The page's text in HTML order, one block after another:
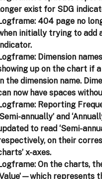
exist for SDG
404 page no
initially trying to add
Dimension
up on the chart if
the dimension name.
now have spaces
Reporting
annually’ and
to read ‘Semi-
on their
x-axes.
On the charts,
represents